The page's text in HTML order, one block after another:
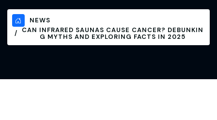
NEWS
CAN INFRARED SAUNAS CAUSE CANCER? DEBUNKIN
G MYTHS AND EXPLORING FACTS IN 2025